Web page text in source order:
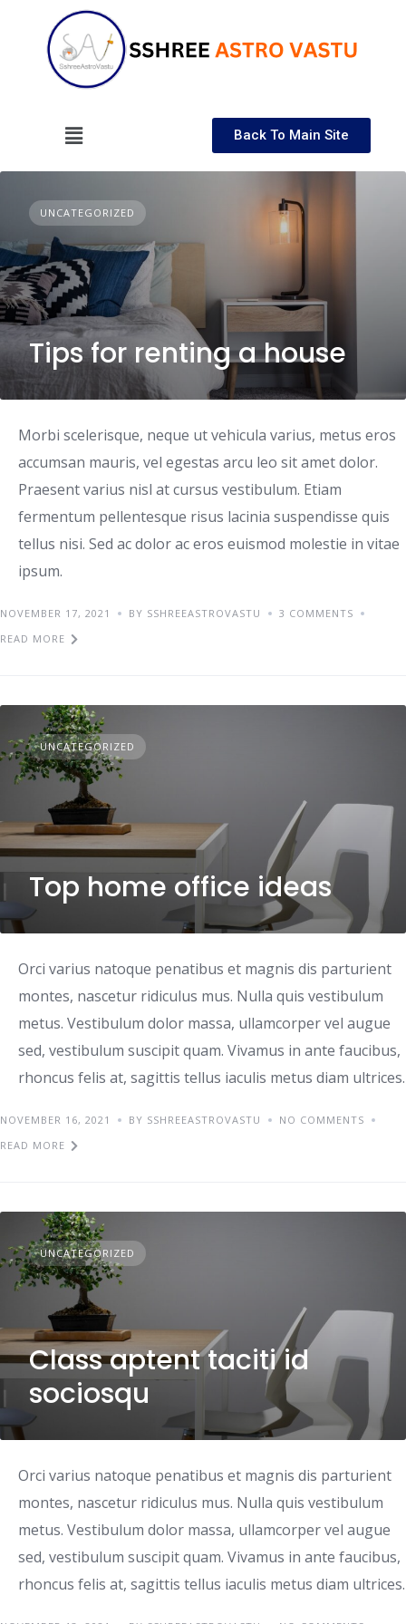
Back To Main Site
UNCATEGORIZED
Tips for renting a house
Morbi scelerisque, neque ut vehicula varius, metus eros
accumsan mauris, vel egestas arcu leo sit amet dolor.
Praesent varius nisl at cursus vestibulum. Etiam
fermentum pellentesque risus lacinia suspendisse quis
tellus nisi. Sed ac dolor ac eros euismod molestie in vitae
ipsum.
NOVEMBER 17, 2021 BY SSHREEASTROVASTU
3 COMMENTS
READ MORE
UNCATEGORIZED
Top home office ideas
Orci varius natoque penatibus et magnis dis parturient
montes, nascetur ridiculus mus. Nulla quis vestibulum
metus. Vestibulum dolor massa, ullamcorper vel augue
sed, vestibulum suscipit quam. Vivamus in ante faucibus,
rhoncus felis at, sagittis tellus iaculis metus diam ultrices.
NOVEMBER 16, 2021 BY SSHREEASTROVASTU
NO COMMENTS
READ MORE
UNCATEGORIZED
Class aptent taciti id
sociosqu
Orci varius natoque penatibus et magnis dis parturient
montes, nascetur ridiculus mus. Nulla quis vestibulum
metus. Vestibulum dolor massa, ullamcorper vel augue
sed, vestibulum suscipit quam. Vivamus in ante faucibus,
rhoncus felis at, sagittis tellus iaculis metus diam ultrices.